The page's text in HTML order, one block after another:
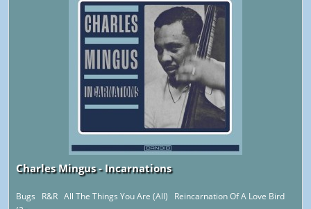
Charles Mingus - Incarnations
Bugs R&R All The Things You Are (All) Reincarnation Of A Love Bird